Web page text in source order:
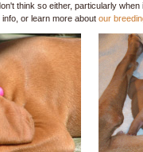
think so either, particularly
info, or learn more about our